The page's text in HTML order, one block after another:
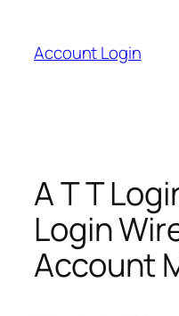
content
Account Login
A T T
Login
Account